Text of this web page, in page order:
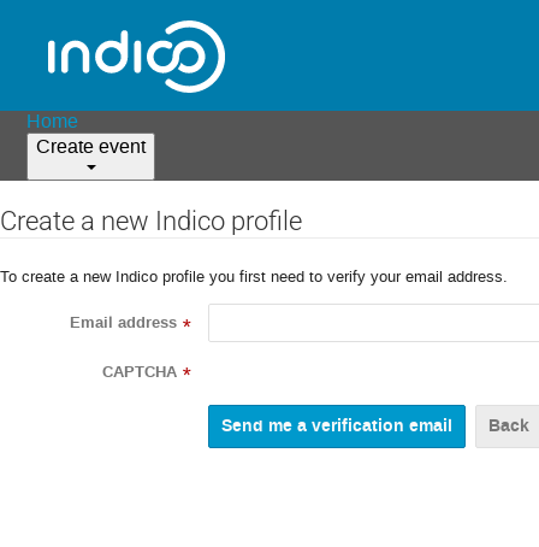
Home
Create event
Create a new Indico profile
To create a new Indico profile you first need to verify your email address.
Email address *
CAPTCHA *
Back